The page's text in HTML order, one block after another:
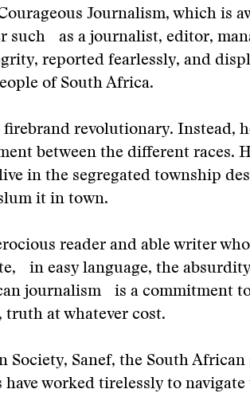
Journalism, which is
such as a journalist, editor,
reported fearlessly, and
of South Africa.
firebrand revolutionary. Instead,
between the different races.
in the segregated township
it in town.
reader and able writer
in easy language, the
journalism is a commitment
truth at whatever cost.
Society, Sanef, the South
worked tirelessly to